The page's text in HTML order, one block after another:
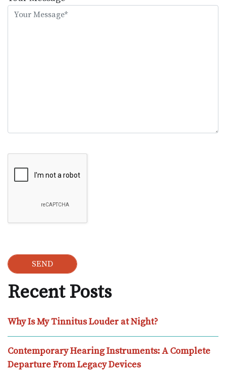
this
Recent Posts
Why Is My Tinnitus Louder at Night?
Contemporary Hearing Instruments: A Complete
Departure From Legacy Devices